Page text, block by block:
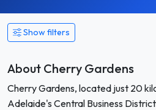
Show filters
About Cherry Gardens
Cherry Gardens, located just 20
Adelaide's Central Business